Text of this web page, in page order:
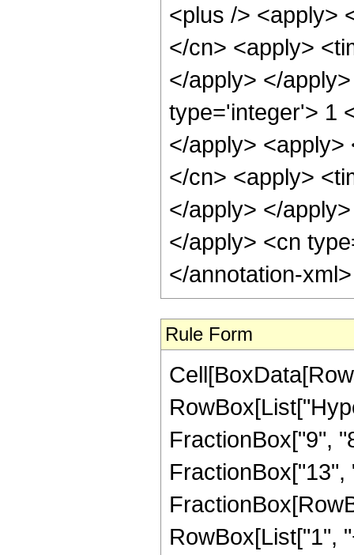
Rule Form
FractionBox["9",
RowBox[List["1",